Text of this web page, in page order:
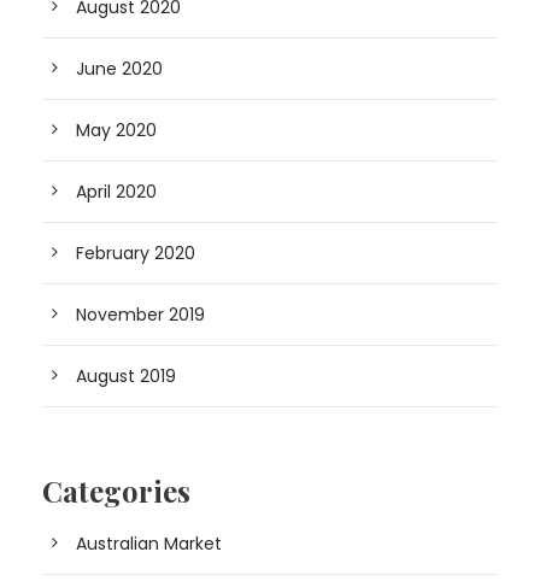
August 2020
June 2020
May 2020
April 2020
February 2020
November 2019
August 2019
Categories
Australian Market